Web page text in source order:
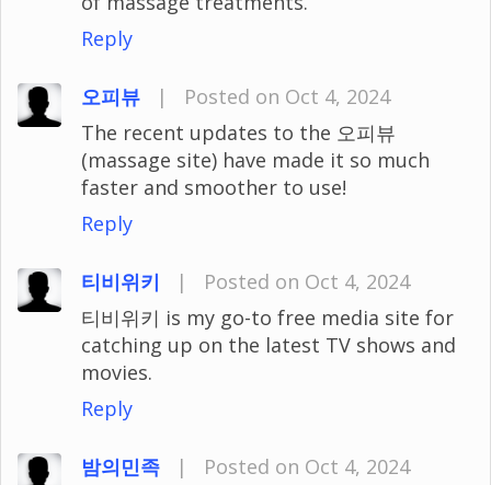
Reply
오피뷰 |
Posted on Oct 4, 2024
The recent updates to the 오피뷰
(massage site) have made it so much
faster and smoother to use!
Reply
티비위키 |
Posted on Oct 4, 2024
티비위키 is my go-to free media site for
catching up on the latest TV shows and
movies.
Reply
밤의민족 |
Posted on Oct 4, 2024